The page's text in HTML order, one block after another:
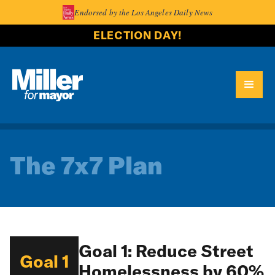
Endorsed by the Los Angeles Daily News
ELECTION DAY!
The 7x7 Plan
Goal 1 Goal 1: Reduce Street